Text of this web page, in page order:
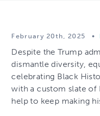
February 20th, 2025 •
Despite the Trump
dismantle diversity,
celebrating Black
with a custom slate
help to keep making